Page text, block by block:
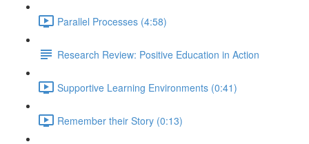
Parallel Processes (4:58)
Research Review: Positive Education in Action
Supportive Learning Environments (0:41)
Remember their Story (0:13)